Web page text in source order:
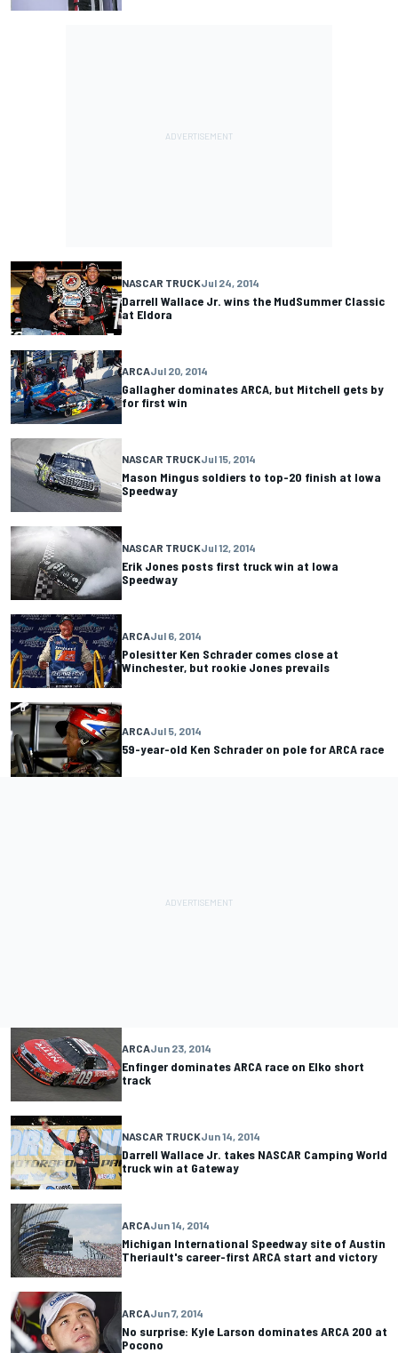
NASCAR TRUCKJul 24, 2014
Darrell Wallace Jr. wins the MudSummer Classic
at Eldora
ARCAJul 20, 2014
Gallagher dominates ARCA, but Mitchell gets by
for first win
NASCAR TRUCKJul 15, 2014
Mason Mingus soldiers to top-20 finish at Iowa
Speedway
NASCAR TRUCKJul 12, 2014
Erik Jones posts first truck win at Iowa
Speedway
ARCAJul 6, 2014
Polesitter Ken Schrader comes close at
Winchester, but rookie Jones prevails
ARCAJul 5, 2014
59-year-old Ken Schrader on pole for ARCA race
ARCAJun 23, 2014
Enfinger dominates ARCA race on Elko short
track
NASCAR TRUCKJun 14, 2014
Darrell Wallace Jr. takes NASCAR Camping World
truck win at Gateway
ARCAJun 14, 2014
Michigan International Speedway site of Austin
Theriault's career-first ARCA start and victory
ARCAJun 7, 2014
No surprise: Kyle Larson dominates ARCA 200 at
Pocono